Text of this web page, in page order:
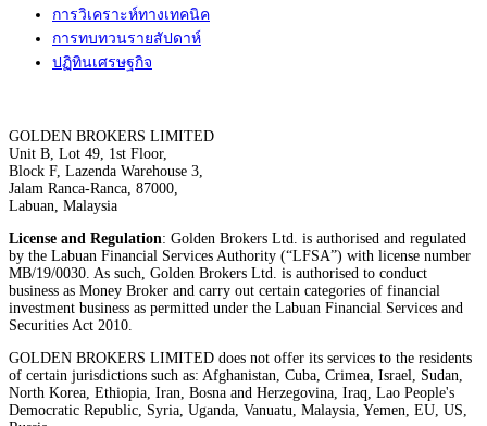
การวิเคราะห์ทางเทคนิค
การทบทวนรายสัปดาห์
ปฏิทินเศรษฐกิจ
GOLDEN BROKERS LIMITED
Unit B, Lot 49, 1st Floor,
Block F, Lazenda Warehouse 3,
Jalam Ranca-Ranca, 87000,
Labuan, Malaysia
License and Regulation: Golden Brokers Ltd. is authorised and regulated
by the Labuan Financial Services Authority (“LFSA”) with license number
MB/19/0030. As such, Golden Brokers Ltd. is authorised to conduct
business as Money Broker and carry out certain categories of financial
investment business as permitted under the Labuan Financial Services and
Securities Act 2010.
GOLDEN BROKERS LIMITED does not offer its services to the residents
of certain jurisdictions such as: Afghanistan, Cuba, Crimea, Israel, Sudan,
North Korea, Ethiopia, Iran, Bosna and Herzegovina, Iraq, Lao People's
Democratic Republic, Syria, Uganda, Vanuatu, Malaysia, Yemen, EU, US,